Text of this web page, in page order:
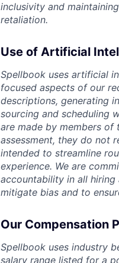
inclusivity and
retaliation.
Use of Artificial
Spellbook uses artificial
focused aspects of our
descriptions, generating
sourcing and scheduling
are made by members of
assessment, they do not
intended to streamline
experience. We are
accountability in all
mitigate bias and to
Our Compensation
Spellbook uses industry
salary range listed for a